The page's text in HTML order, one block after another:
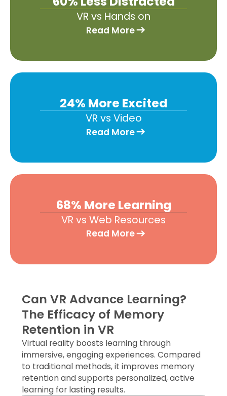
VR vs Hands on
Read More
24% More Excited
VR vs Video
Read More
68% More Learning
VR vs Web Resources
Read More
Can VR Advance Learning?
The Efficacy of Memory
Retention in VR​
Virtual reality boosts learning through
immersive, engaging experiences. Compared
to traditional methods, it improves memory
retention and supports personalized, active
learning for lasting results.